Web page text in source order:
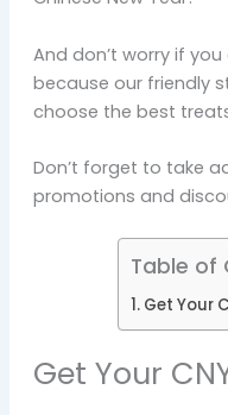
And don’t worry if
because our friendly
choose the best
Don’t forget to take
promotions and
Table of
Get Your
Get Your